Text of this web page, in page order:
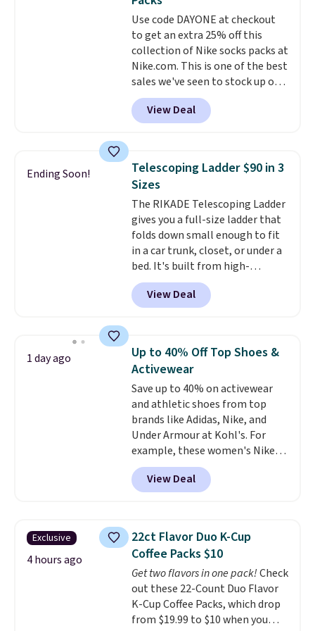
Window AC for $149.99. Sign into
an Amazon Prime account for
free shipping. Otherwise, it adds
$6.
Use code DAYONE at checkout
to get an extra 25% off this
collection of Nike socks packs at
Nike.com. This is one of the best
sales we've seen to stock up or
grab a few pairs to gift,
especially before school starts.
The pictured pack of Nike
originally $28, drops to $20.23
with code DAYONE.I absolutely
love socks like this that include
arch-band support on the
bottom. They're perfect for
when you're on your feet for
hours.Seven colors packs are
available. Shipping adds $8 or is
free on orders over $50. We
suggest checking out the larger
threshold.
View Deal
Ending Soon!
Telescoping Ladder $90 in 3
Sizes
The RIKADE Telescoping Ladder
gives you a full-size ladder that
folds down small enough to fit
in a car trunk, closet, or under a
bed. It's built from high-
strength aluminum and holds
up to 330 pounds. Each rung
locks with two independent
clear click when it's secure. Two
detachable hooks at the top add
stability on walls, roofs, or
edges.It's available in three
sizes, from 10.5 to 20.3 feet, so
it works for anything from
changing a lightbulb to
reaching a second-story
window.Right now it's $89.99
and that's the best price online
View Deal
1 day ago
Up to 40% Off Top Shoes &
Activewear
Save up to 40% on activewear
and athletic shoes from top
brands like Adidas, Nike, and
Under Armour at Kohl's. For
example, these women's Nike
Pacific Shoes in White drop from
$80 to $44. All other stores are
charging $60 or more for this
this women's Adidas 3-Stripes
Fleece Full-Zip Hoodie in Black
or Glow Blue, drops from $60 to
$36. Spend $50 to get free
shipping, or it adds $8.95
otherwise. Select items can be
ordered online and picked up for
View Deal
Exclusive
4 hours ago
22ct Flavor Duo K-Cup
Coffee Packs $10
Get two flavors in one pack!Check
out these 22-Count Duo Flavor
K-Cup Coffee Packs, which drop
from $19.99 to $10 when you